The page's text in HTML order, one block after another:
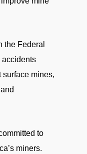
the Federal
accidents
mines,
to
miners.